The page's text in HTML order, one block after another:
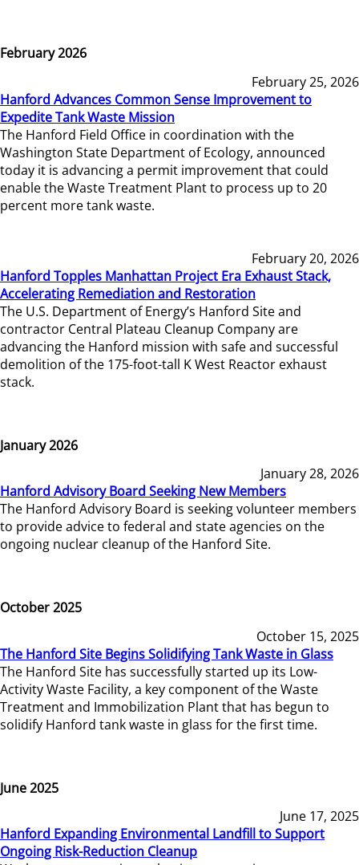
February 2026
February 25, 2026
Hanford Advances Common Sense Improvement to
Expedite Tank Waste Mission
The Hanford Field Office in coordination with the
Washington State Department of Ecology, announced
today it is advancing a permit improvement that could
enable the Waste Treatment Plant to process up to 20
percent more tank waste.
February 20, 2026
Hanford Topples Manhattan Project Era Exhaust Stack,
Accelerating Remediation and Restoration
The U.S. Department of Energy’s Hanford Site and
contractor Central Plateau Cleanup Company are
advancing the Hanford mission with safe and successful
demolition of the 175-foot-tall K West Reactor exhaust
stack.
January 2026
January 28, 2026
Hanford Advisory Board Seeking New Members
The Hanford Advisory Board is seeking volunteer members
to provide advice to federal and state agencies on the
ongoing nuclear cleanup of the Hanford Site.
October 2025
October 15, 2025
The Hanford Site Begins Solidifying Tank Waste in Glass
The Hanford Site has successfully started up its Low-
Activity Waste Facility, a key component of the Waste
Treatment and Immobilization Plant that has begun to
solidify Hanford tank waste in glass for the first time.
June 2025
June 17, 2025
Hanford Expanding Environmental Landfill to Support
Ongoing Risk-Reduction Cleanup